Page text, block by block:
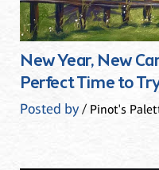
New Year, New
Perfect Time to
Posted by/ Pinot's